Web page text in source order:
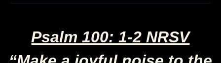
Psalm 100: 1-2 NRSV